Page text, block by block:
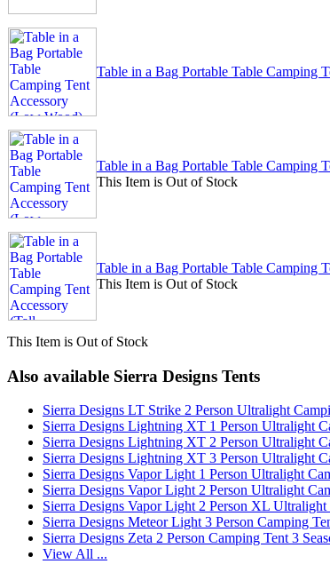
Table in a Bag Portable Table Camping
Table in a Bag Portable Table Camping
This Item is Out of Stock
Table in a Bag Portable Table Camping
This Item is Out of Stock
This Item is Out of Stock
Also available Sierra Designs Tents
Sierra Designs LT Strike 2 Person Ultralight
Sierra Designs Lightning XT 1 Person Ultralight
Sierra Designs Lightning XT 2 Person Ultralight
Sierra Designs Lightning XT 3 Person Ultralight
Sierra Designs Vapor Light 1 Person Ultralight
Sierra Designs Vapor Light 2 Person Ultralight
Sierra Designs Vapor Light 2 Person XL Ultralight
Sierra Designs Meteor Light 3 Person Camping
Sierra Designs Zeta 2 Person Camping Tent 3
View All ...